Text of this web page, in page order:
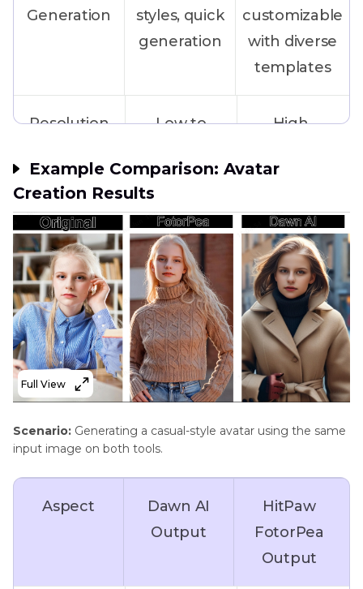
Generation
styles, quick
generation
customizable
with diverse
templates
Resolution
Low to
(free
version),
limited HD
High-
output up to
Customization
Options
Limited (basic
modifications)
Advanced
adjustments
for style and
details
Reduction
noise for
professional
Example Comparison: Avatar
Creation Results
Full View
Scenario: Generating a casual-style avatar using the same
input image on both tools.
Aspect
Dawn AI
Output
HitPaw
FotorPea
Output